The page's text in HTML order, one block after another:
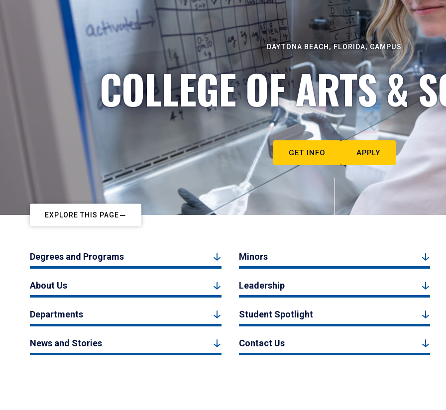
DAYTONA BEACH, FLORIDA, CAMPUS
COLLEGE OF ARTS &
GET INFO APPLY
EXPLORE THIS PAGE
Degrees and Programs Minors
About Us Leadership
Departments Student Spotlight
News and Stories Contact Us